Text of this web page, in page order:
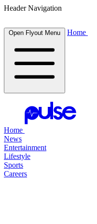
Header Navigation
Open Flyout Menu Home
Home
News
Entertainment
Lifestyle
Sports
Careers